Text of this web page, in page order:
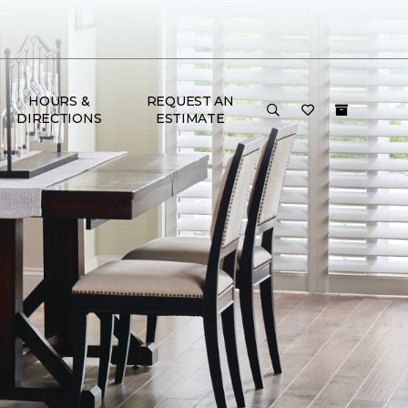
HOURS &
DIRECTIONS
REQUEST AN
ESTIMATE